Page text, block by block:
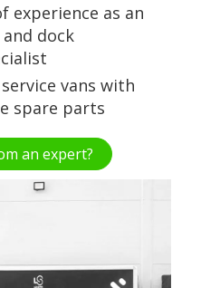
experience as an
dock
vans with
spare parts
an expert?